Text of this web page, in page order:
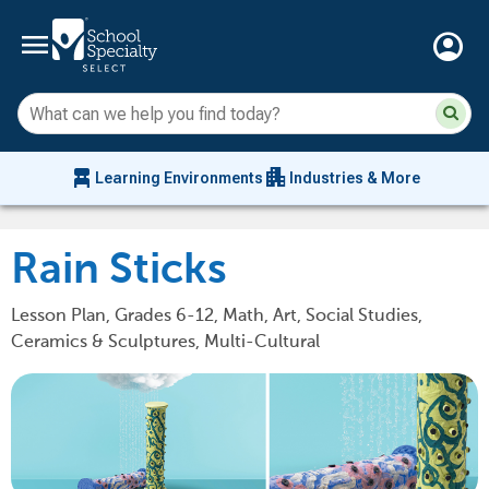
menu account_circle
chair_alt Learning Environments apartment Industries & More
Rain Sticks
Lesson Plan, Grades 6-12, Math, Art, Social Studies,
Ceramics & Sculptures, Multi-Cultural